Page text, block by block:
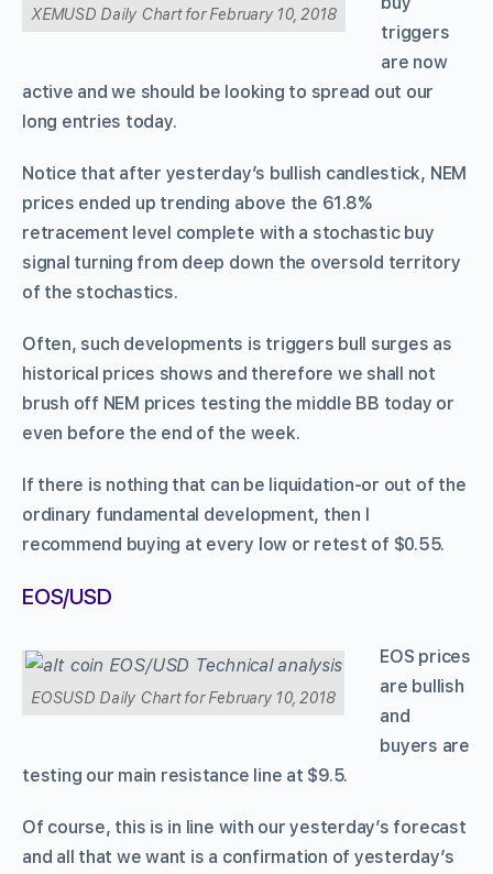
XEMUSD Daily Chart for February 10, 2018
triggers
are now
active and we should be looking to spread out our
long entries today.
Notice that after yesterday’s bullish candlestick, NEM
prices ended up trending above the 61.8%
retracement level complete with a stochastic buy
signal turning from deep down the oversold territory
of the stochastics.
Often, such developments is triggers bull surges as
historical prices shows and therefore we shall not
brush off NEM prices testing the middle BB today or
even before the end of the week.
If there is nothing that can be liquidation-or out of the
ordinary fundamental development, then I
recommend buying at every low or retest of $0.55.
EOS/USD
EOSUSD Daily Chart for February 10, 2018
EOS prices
are bullish
and
buyers are
testing our main resistance line at $9.5.
Of course, this is in line with our yesterday’s forecast
and all that we want is a confirmation of yesterday’s